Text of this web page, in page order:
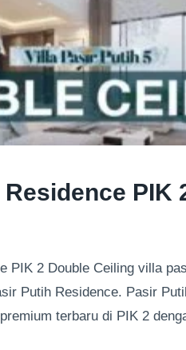
PIK
PIK 2 Double Ceiling villa
Putih Residence. Pasir
terbaru di PIK 2